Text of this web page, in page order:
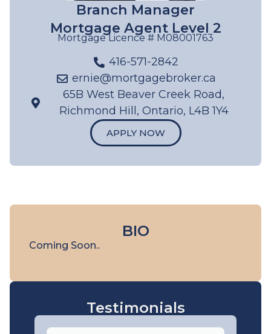
Branch Manager
Mortgage Agent Level 2
Mortgage Licence # M08001763
416-571-2842
ernie@mortgagebroker.ca
65B West Beaver Creek Road,
Richmond Hill, Ontario, L4B 1Y4
APPLY NOW
BIO
Coming Soon..
Testimonials